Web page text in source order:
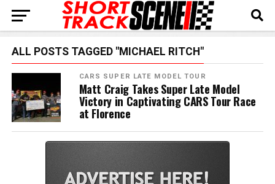
ALL POSTS TAGGED "MICHAEL RITCH"
CARS SUPER LATE MODEL TOUR
Matt Craig Takes Super Late Model
Victory in Captivating CARS Tour Race
at Florence